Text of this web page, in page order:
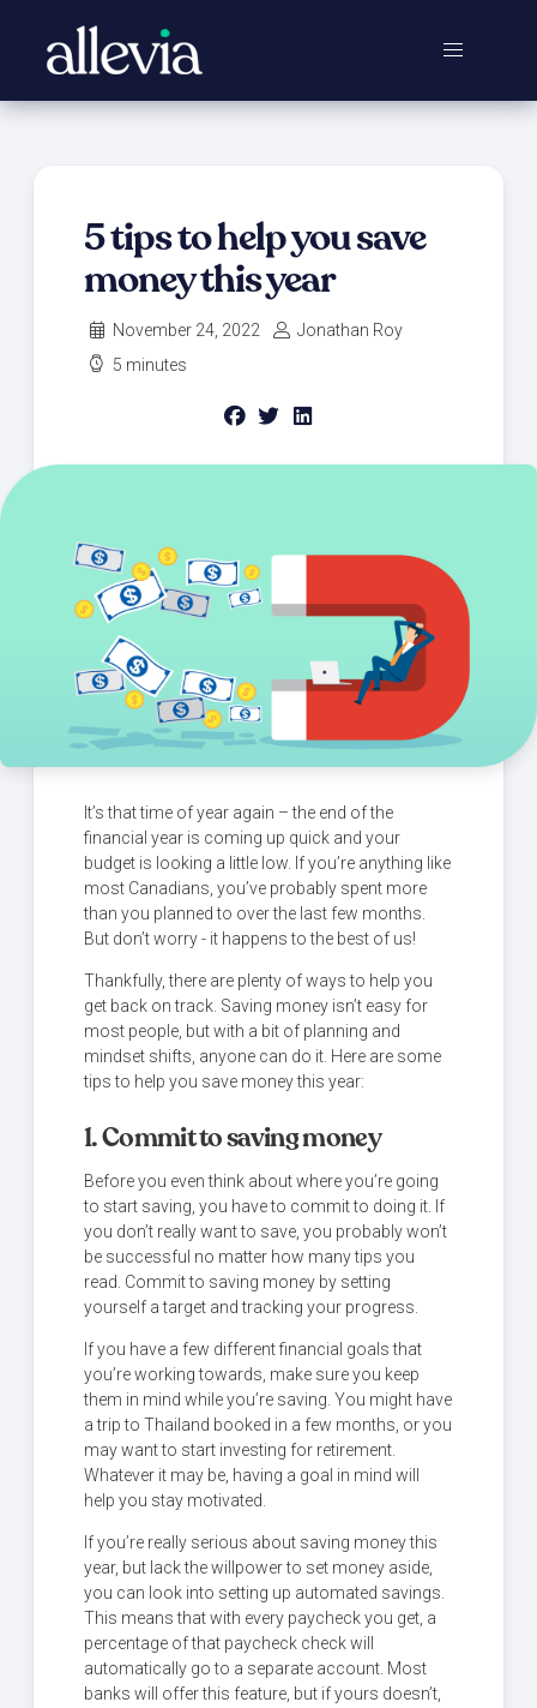
5 tips to help you save
money this year ‍
November 24, 2022
Jonathan Roy
5 minutes
It’s that time of year again – the end of the
financial year is coming up quick and your
budget is looking a little low. If you’re anything like
most Canadians, you’ve probably spent more
than you planned to over the last few months.
But don’t worry - it happens to the best of us!
Thankfully, there are plenty of ways to help you
get back on track. Saving money isn’t easy for
most people, but with a bit of planning and
mindset shifts, anyone can do it. Here are some
tips to help you save money this year:
1. Commit to saving money
Before you even think about where you’re going
to start saving, you have to commit to doing it. If
you don’t really want to save, you probably won’t
be successful no matter how many tips you
read. Commit to saving money by setting
yourself a target and tracking your progress.
If you have a few different financial goals that
you’re working towards, make sure you keep
them in mind while you’re saving. You might have
a trip to Thailand booked in a few months, or you
may want to start investing for retirement.
Whatever it may be, having a goal in mind will
help you stay motivated.
If you’re really serious about saving money this
year, but lack the willpower to set money aside,
you can look into setting up automated savings.
This means that with every paycheck you get, a
percentage of that paycheck check will
automatically go to a separate account. Most
banks will offer this feature, but if yours doesn’t,